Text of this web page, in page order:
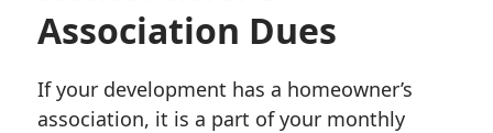
Association Dues
If your development has a homeowner’s
association, it is a part of your monthly